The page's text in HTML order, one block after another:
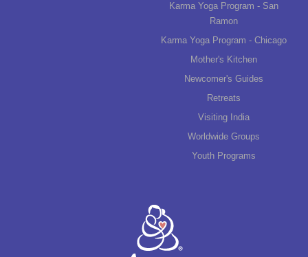
Karma Yoga Program - San
Ramon
Karma Yoga Program - Chicago
Mother's Kitchen
Newcomer's Guides
Retreats
Visiting India
Worldwide Groups
Youth Programs